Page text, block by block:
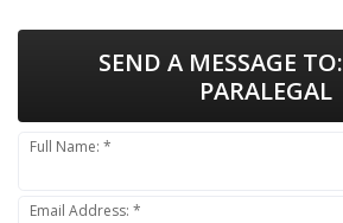
SEND A MESSAGE TO:
PARALEGAL
Full Name: *
Email Address: *